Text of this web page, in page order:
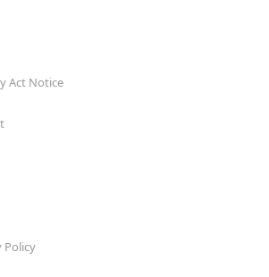
Act Notice
Policy